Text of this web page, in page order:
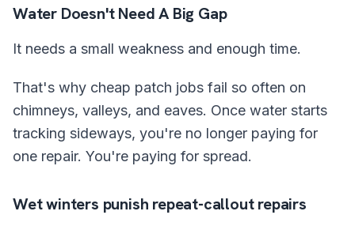
Water Doesn't Need A Big Gap
It needs a small weakness and enough time.
That's why cheap patch jobs fail so often on
chimneys, valleys, and eaves. Once water starts
tracking sideways, you're no longer paying for
one repair. You're paying for spread.
Wet winters punish repeat-callout repairs